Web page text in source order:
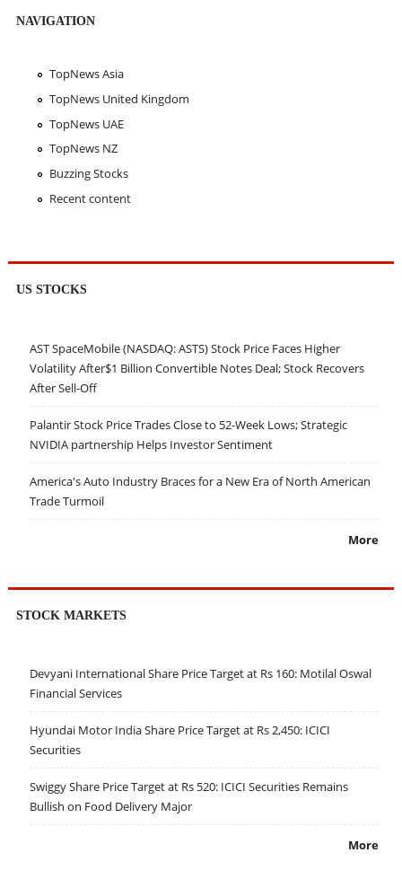
NAVIGATION
TopNews Asia
TopNews United Kingdom
TopNews UAE
TopNews NZ
Buzzing Stocks
Recent content
US STOCKS
AST SpaceMobile (NASDAQ: ASTS) Stock Price Faces Higher
Volatility After$1 Billion Convertible Notes Deal; Stock Recovers
After Sell-Off
Palantir Stock Price Trades Close to 52-Week Lows; Strategic
NVIDIA partnership Helps Investor Sentiment
America's Auto Industry Braces for a New Era of North American
Trade Turmoil
More
STOCK MARKETS
Devyani International Share Price Target at Rs 160: Motilal Oswal
Financial Services
Hyundai Motor India Share Price Target at Rs 2,450: ICICI
Securities
Swiggy Share Price Target at Rs 520: ICICI Securities Remains
Bullish on Food Delivery Major
More